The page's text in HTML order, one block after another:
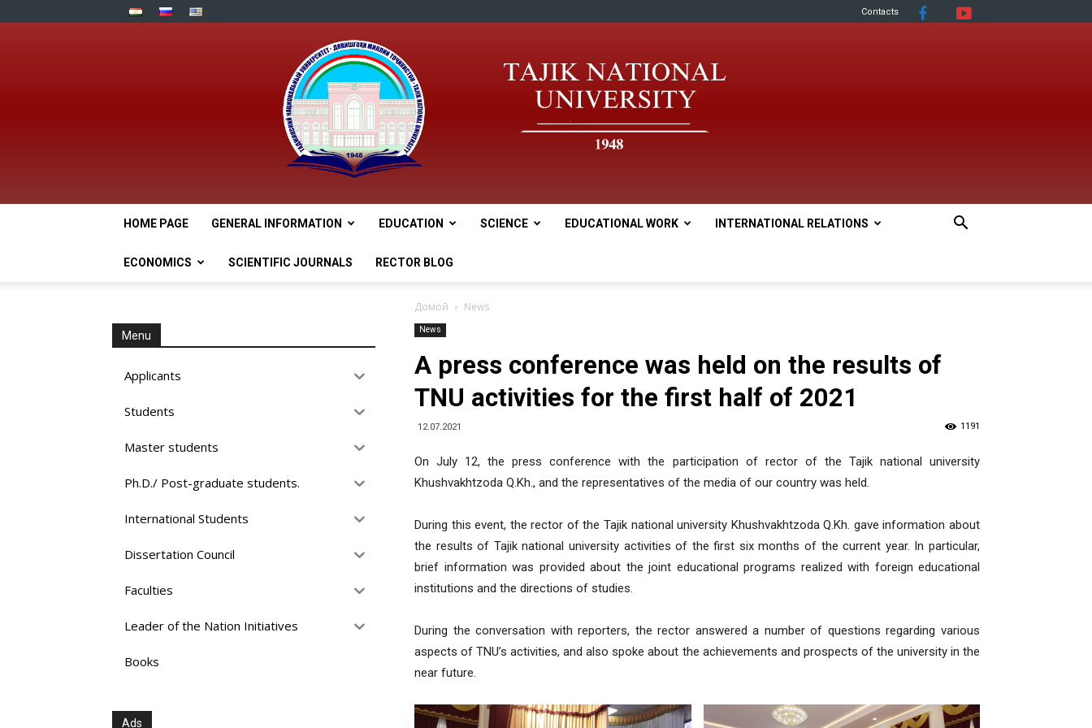
Contacts
HOME PAGE GENERAL INFORMATION EDUCATION SCIENCE EDUCATIONAL WORK INTERNATIONAL RELATIONS
ECONOMICS SCIENTIFIC JOURNALS RECTOR BLOG
Домой News
News
A press conference was held on the results of
TNU activities for the first half of 2021
12.07.2021 1191
On July 12, the press conference with the participation of rector of the Tajik national university
Khushvakhtzoda Q.Kh., and the representatives of the media of our country was held.
During this event, the rector of the Tajik national university Khushvakhtzoda Q.Kh. gave information about
the results of Tajik national university activities of the first six months of the current year. In particular,
brief information was provided about the joint educational programs realized with foreign educational
institutions and the directions of studies.
During the conversation with reporters, the rector answered a number of questions regarding various
aspects of TNU’s activities, and also spoke about the achievements and prospects of the university in the
near future.
Menu
Applicants
Students
Master students
Ph.D./ Post-graduate students.
International Students
Dissertation Council
Faculties
Leader of the Nation Initiatives
Books
Ads